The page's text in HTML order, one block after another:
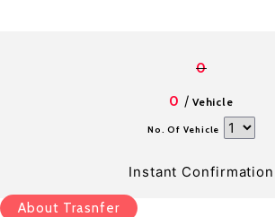
0
0 / Vehicle
No. Of Vehicle
Instant Confirmation
About Trasnfer